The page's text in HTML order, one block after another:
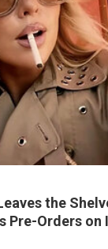
the
Pre-Orders on